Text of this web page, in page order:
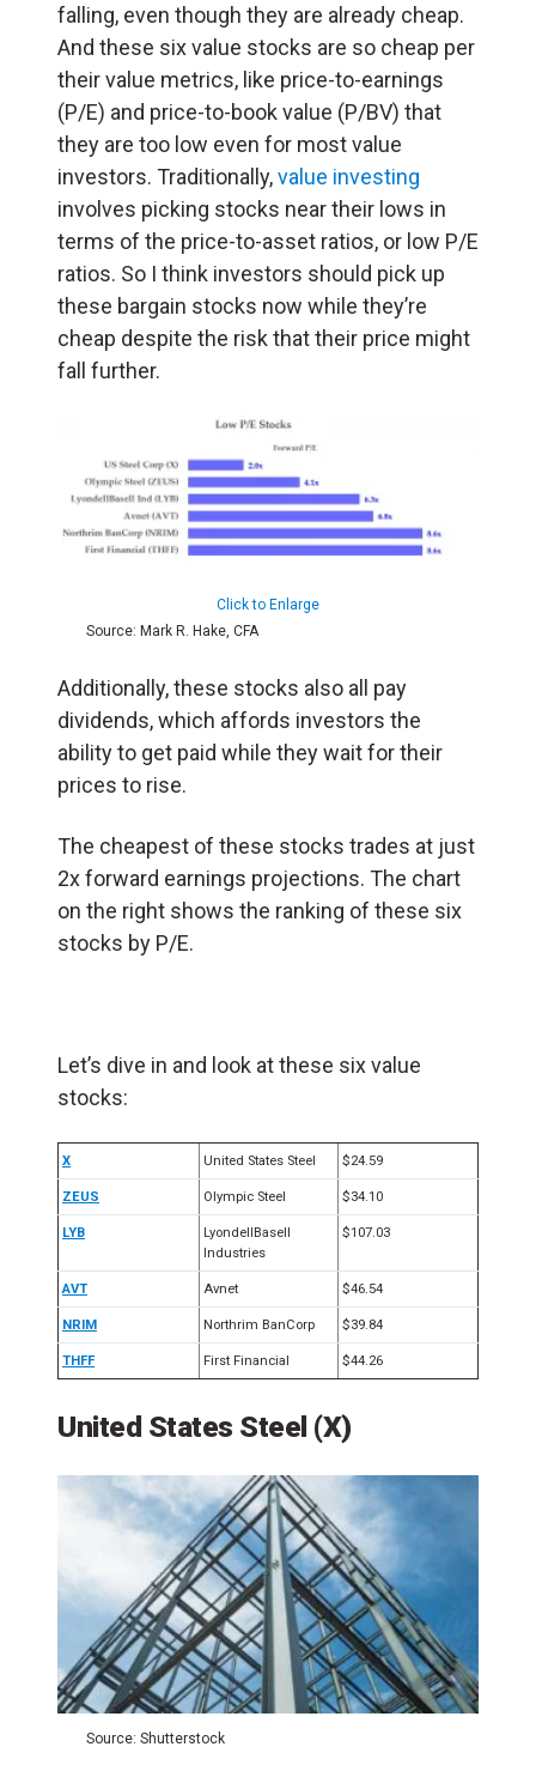
falling, even though they are already cheap.
And these six value stocks are so cheap per
their value metrics, like price-to-earnings
(P/E) and price-to-book value (P/BV) that
they are too low even for most value
investors. Traditionally,value investing
involves picking stocks near their lows in
terms of the price-to-asset ratios, or low P/E
ratios. So I think investors should pick up
these bargain stocks now while they’re
cheap despite the risk that their price might
fall further.
Click to Enlarge
Source: Mark R. Hake, CFA
Additionally, these stocks also all pay
dividends, which affords investors the
ability to get paid while they wait for their
prices to rise.
The cheapest of these stocks trades at just
2x forward earnings projections. The chart
on the right shows the ranking of these six
stocks by P/E.
Let’s dive in and look at these six value
stocks:
X United States Steel $24.59
ZEUS Olympic Steel $34.10
LYB
LyondellBasell
Industries
$107.03
AVT Avnet $46.54
NRIM Northrim BanCorp $39.84
THFF First Financial $44.26
United States Steel (X)
Source: Shutterstock